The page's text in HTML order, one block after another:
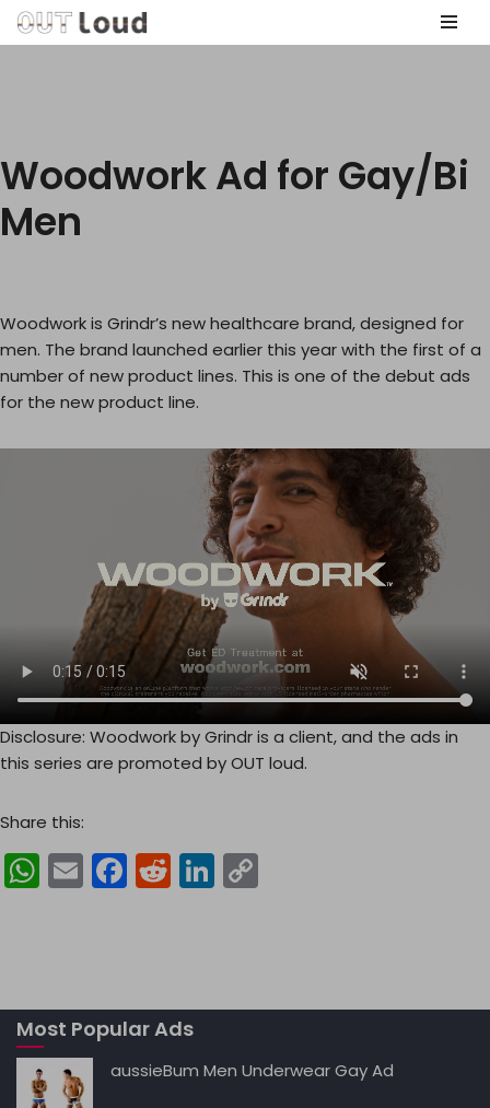
Woodwork Ad for Gay/Bi
Men
Woodwork is Grindr’s new healthcare brand, designed for
men. The brand launched earlier this year with the first of a
number of new product lines. This is one of the debut ads
for the new product line.
Disclosure: Woodwork by Grindr is a client, and the ads in
this series are promoted by OUT loud.
Share this:
W
h
A
p
p
E
m
F
a
b
o
o
R
e
t
Li
n
dI Li
k
Most Popular Ads
aussieBum Men Underwear Gay Ad